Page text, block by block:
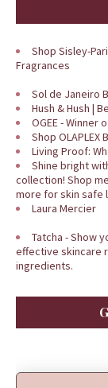
Shop Sisley-
Fragrances
Sol de Janeiro
Hush & Hush |
OGEE - Winner
Shop OLAPLEX
Living Proof:
Shine bright
collection! Shop
more for skin safe
Laura Mercier
Tatcha - Show
effective skincare
ingredients.